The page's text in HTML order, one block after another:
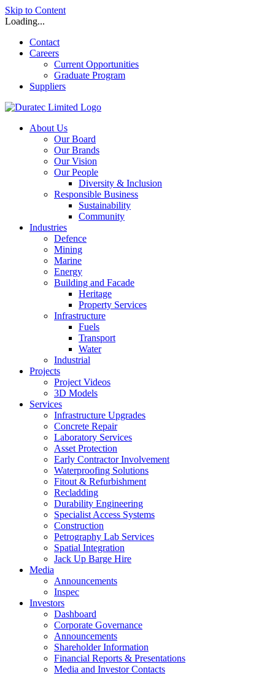
Skip to Content
Loading...
Contact
Careers
Current Opportunities
Graduate Program
Suppliers
About Us
Our Board
Our Brands
Our Vision
Our People
Diversity & Inclusion
Responsible Business
Sustainability
Community
Industries
Defence
Mining
Marine
Energy
Building and Facade
Heritage
Property Services
Infrastructure
Fuels
Transport
Water
Industrial
Projects
Project Videos
3D Models
Services
Infrastructure Upgrades
Concrete Repair
Laboratory Services
Asset Protection
Early Contractor Involvement
Waterproofing Solutions
Fitout & Refurbishment
Recladding
Durability Engineering
Specialist Access Systems
Construction
Petrography Lab Services
Spatial Integration
Jack Up Barge Hire
Media
Announcements
Inspec
Investors
Dashboard
Corporate Governance
Announcements
Shareholder Information
Financial Reports & Presentations
Media and Investor Contacts